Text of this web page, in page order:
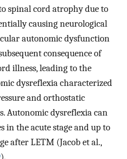
spinal cord atrophy due to
causing neurological
autonomic dysfunction
consequence of
illness, leading to the
dysreflexia characterized
and orthostatic
Autonomic dysreflexia can
in the acute stage and up to
after LETM (Jacob et al.,